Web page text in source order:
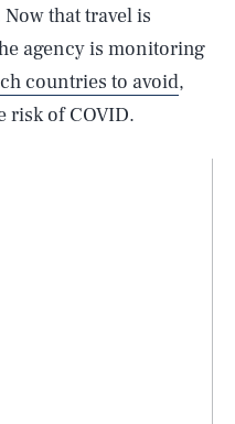
that travel is
agency is monitoring
countries to avoid,
risk of COVID.